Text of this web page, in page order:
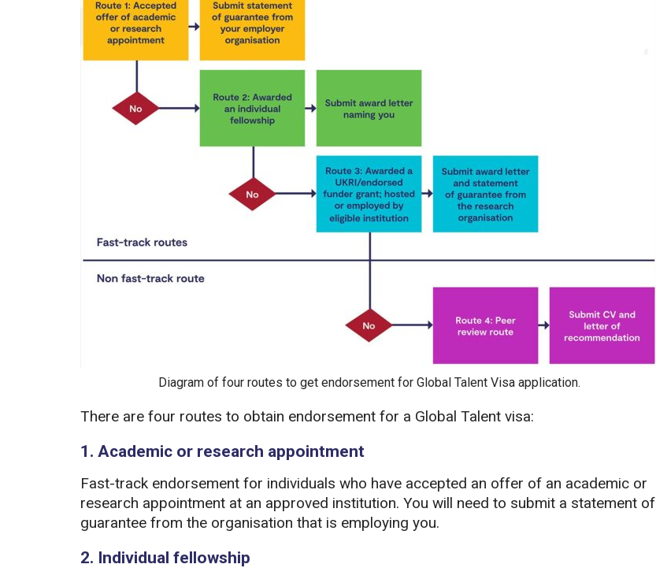
Diagram of four routes to get endorsement for Global Talent Visa application.
There are four routes to obtain endorsement for a Global Talent visa:
1. Academic or research appointment
Fast-track endorsement for individuals who have accepted an offer of an academic or
research appointment at an approved institution. You will need to submit a statement of
guarantee from the organisation that is employing you.
2. Individual fellowship